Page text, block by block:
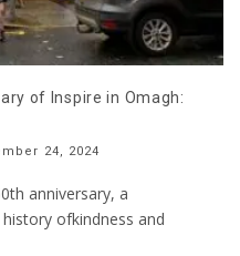
of Inspire in Omagh:
24, 2024
anniversary, a
ofkindness and